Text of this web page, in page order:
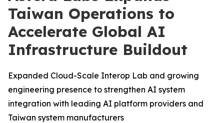
Taiwan Operations to
Accelerate Global AI
Infrastructure Buildout
Expanded Cloud-Scale Interop Lab and growing
engineering presence to strengthen AI system
integration with leading AI platform providers and
Taiwan system manufacturers